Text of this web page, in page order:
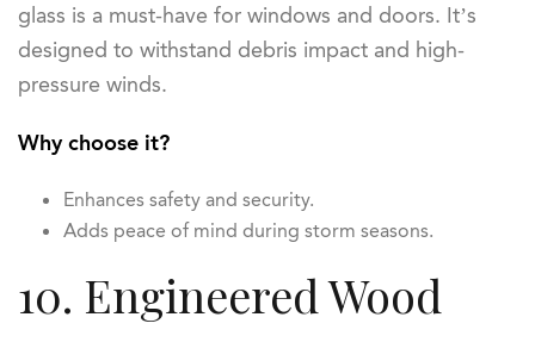
glass is a must-have for windows and doors. It’s
designed to withstand debris impact and high-
pressure winds.
Why choose it?
Enhances safety and security.
Adds peace of mind during storm seasons.
10. Engineered Wood